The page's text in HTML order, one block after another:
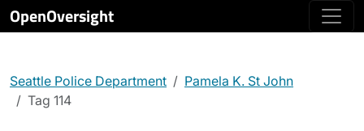
OpenOversight
Seattle Police Department
Pamela K. St John
Tag 114